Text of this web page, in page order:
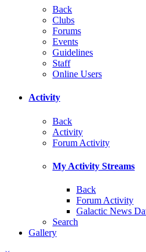
Back
Clubs
Forums
Events
Guidelines
Staff
Online Users
Activity
Back
Activity
Forum Activity
My Activity Streams
Back
Forum Activity
Galactic News
Search
Gallery